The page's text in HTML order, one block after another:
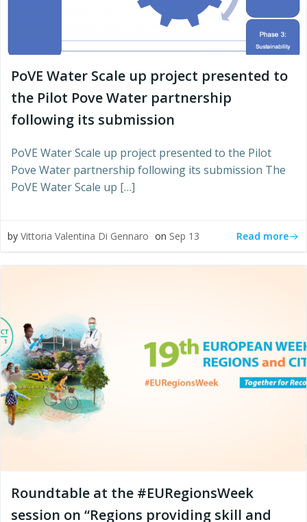
PoVE Water Scale up project presented to
the Pilot Pove Water partnership
following its submission
PoVE Water Scale up project presented to the Pilot
Pove Water partnership following its submission The
PoVE Water Scale up […]
by Vittoria Valentina Di Gennaro on Sep 13 Read more
Roundtable at the #EURegionsWeek
session on “Regions providing skill and